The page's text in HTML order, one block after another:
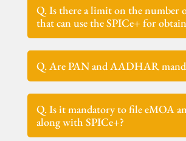
Q. Is there a limit on the number
that can use the SPICe+ for
Q. Are PAN and AADHAR
Q. Is it mandatory to file eMOA
along with SPICe+?